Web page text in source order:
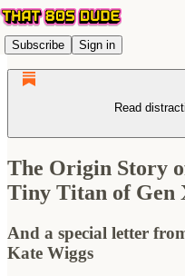
Subscribe Sign in
Read
The Origin Story
Tiny Titan of Gen
And a special letter
Kate Wiggs